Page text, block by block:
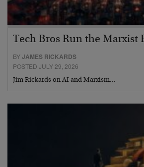
Tech Bros Run the Marxist
BYJAMES RICKARDS
POSTED JULY 29, 2026
Jim Rickards on AI and Marxism…